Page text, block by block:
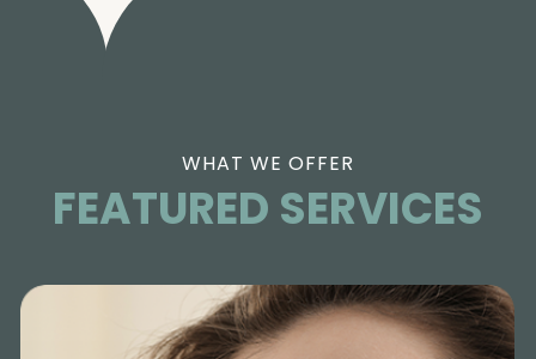
WHAT WE OFFER
FEATURED SERVICES